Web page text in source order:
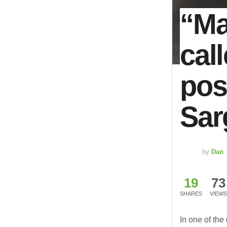
by Dan
19
SHARES
73
VIEWS
In one of